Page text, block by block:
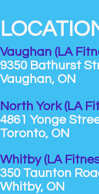
Vaughan (LA
9350 Bathurst
Vaughan, ON
North York (LA
4861 Yonge
Toronto, ON
Whitby (LA
350 Taunton
Whitby, ON